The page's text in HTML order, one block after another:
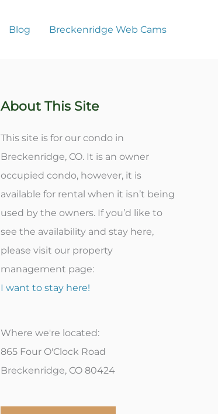
Blog Breckenridge Web Cams
About This Site
This site is for our condo in
Breckenridge, CO. It is an owner
occupied condo, however, it is
available for rental when it isn’t being
used by the owners. If you’d like to
see the availability and stay here,
please visit our property
management page:
I want to stay here!
Where we're located:
865 Four O'Clock Road
Breckenridge, CO 80424